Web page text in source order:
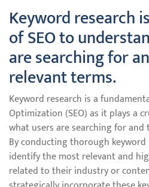
Keyword research
of SEO to
are searching for
relevant terms.
Keyword research is a
Optimization (SEO) as it plays a
what users are searching for
By conducting thorough keyword
identify the most relevant and
related to their industry or